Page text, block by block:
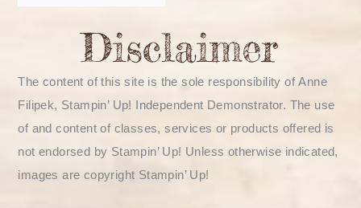
The content of this site is the sole responsibility of Anne
Filipek, Stampin’ Up! Independent Demonstrator. The use
of and content of classes, services or products offered is
not endorsed by Stampin’ Up! Unless otherwise indicated,
images are copyright Stampin’ Up!